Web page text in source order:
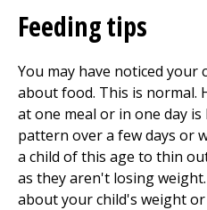
Feeding tips
You may have noticed your
about food. This is normal.
at one meal or in one day
pattern over a few days or
a child of this age to thin
as they aren't losing
about your child's weight